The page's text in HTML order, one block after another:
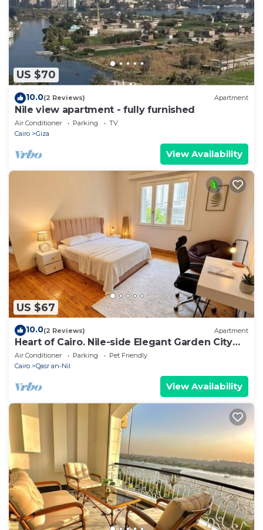
US $70
10.0(2 Reviews) Apartment
Nile view apartment - fully furnished
Air Conditioner Parking
TV
Cairo
Giza
View Availability
US $67
10.0(2 Reviews) Apartment
Heart of Cairo. Nile-side Elegant Garden City
Room⁠
Air Conditioner Parking
Pet Friendly
Cairo
Qasr an-Nil
View Availability